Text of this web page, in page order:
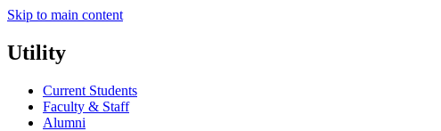
Skip to main content
Utility
Current Students
Faculty & Staff
Alumni